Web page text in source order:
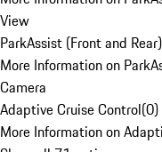
View
ParkAssist (Front and
More Information on
Camera
Adaptive Cruise Control(0)
More Information on